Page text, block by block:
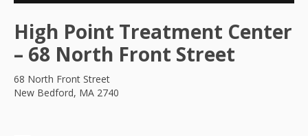
High Point Treatment Center
– 68 North Front Street
68 North Front Street
New Bedford, MA 2740